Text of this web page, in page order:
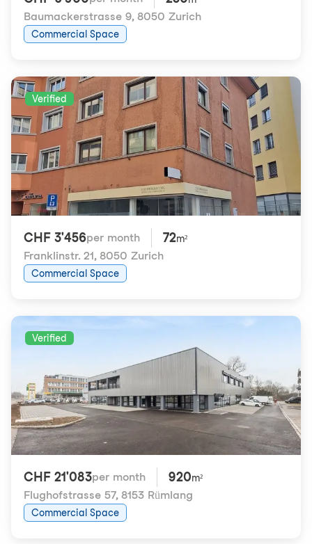
Baumackerstrasse 9, 8050 Zurich
Commercial Space
Verified
CHF 3'456per month 72m²
Franklinstr. 21, 8050 Zurich
Commercial Space
Verified
CHF 21'083per month 920m²
Flughofstrasse 57, 8153 Rümlang
Commercial Space